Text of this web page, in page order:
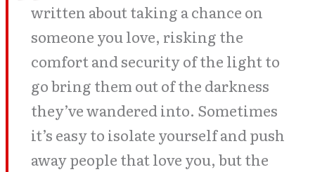
written about taking a chance on
someone you love, risking the
comfort and security of the light to
go bring them out of the darkness
they’ve wandered into. Sometimes
it’s easy to isolate yourself and push
away people that love you, but the